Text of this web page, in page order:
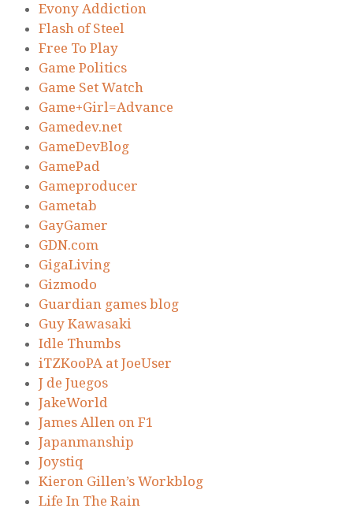
Evony Addiction
Flash of Steel
Free To Play
Game Politics
Game Set Watch
Game+Girl=Advance
Gamedev.net
GameDevBlog
GamePad
Gameproducer
Gametab
GayGamer
GDN.com
GigaLiving
Gizmodo
Guardian games blog
Guy Kawasaki
Idle Thumbs
iTZKooPA at JoeUser
J de Juegos
JakeWorld
James Allen on F1
Japanmanship
Joystiq
Kieron Gillen’s Workblog
Life In The Rain